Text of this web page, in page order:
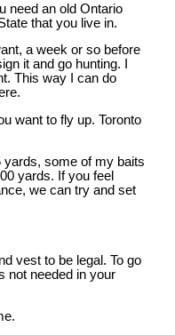
need an old Ontario
that you live in.
a week or so before
it and go hunting. I
This way I can do
want to fly up. Toronto
yards, some of my baits
yards. If you feel
we can try and set
vest to be legal. To go
not needed in your